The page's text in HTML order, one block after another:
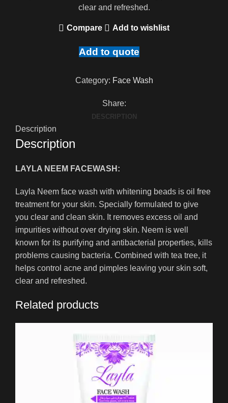
clear and refreshed.
Compare Add to wishlist
Add to quote
Category: Face Wash
Share:
DESCRIPTION
Description
Description
LAYLA NEEM FACEWASH:
Layla Neem face wash with whitening beads is oil free
treatment for your skin. Specially formulated to give
you clear and clean skin. It removes excess oil and
impurities without over drying skin. Neem is well
known for its purifying and antibacterial properties, kills
problems causing bacteria. Combined with tea tree, it
helps control acne and pimples leaving your skin soft,
clear and refreshed.
Related products